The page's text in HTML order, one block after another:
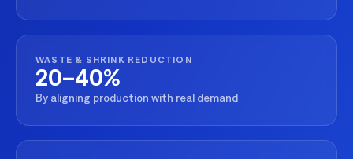
WASTE & SHRINK REDUCTION
20–40%
By aligning production with real demand